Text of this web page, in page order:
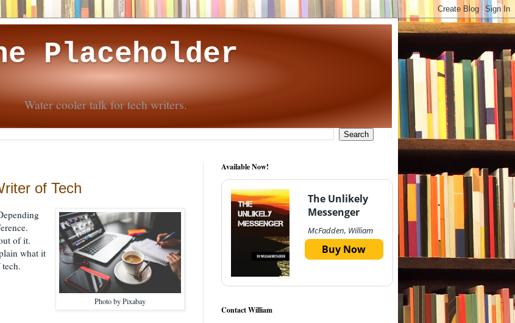
Placeholder
Water cooler talk for tech writers.
of Tech
Photo by Pixabay
of it.
what it
Available Now!
The Unlikely
Messenger
McFadden, William
Buy Now
Contact William